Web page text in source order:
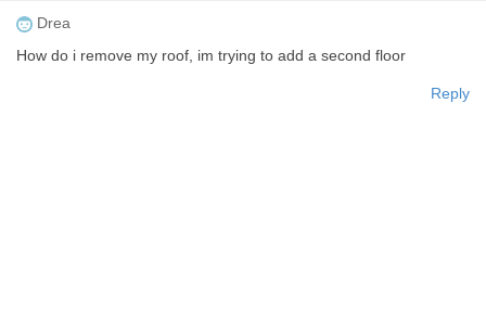
Drea
How do i remove my roof, im trying to add a second floor
Reply